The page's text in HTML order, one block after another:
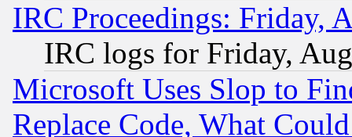
IRC Proceedings: Friday,
IRC logs for Friday,
Microsoft Uses Slop to
Replace Code, What